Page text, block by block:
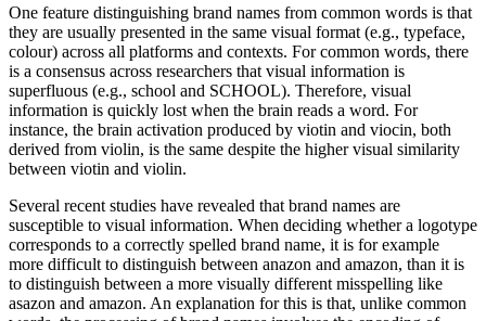
One feature distinguishing brand names from common words is that
they are usually presented in the same visual format (e.g., typeface,
colour) across all platforms and contexts. For common words, there
is a consensus across researchers that visual information is
superfluous (e.g., school and SCHOOL). Therefore, visual
information is quickly lost when the brain reads a word. For
instance, the brain activation produced by viotin and viocin, both
derived from violin, is the same despite the higher visual similarity
between viotin and violin.
Several recent studies have revealed that brand names are
susceptible to visual information. When deciding whether a logotype
corresponds to a correctly spelled brand name, it is for example
more difficult to distinguish between anazon and amazon, than it is
to distinguish between a more visually different misspelling like
asazon and amazon. An explanation for this is that, unlike common